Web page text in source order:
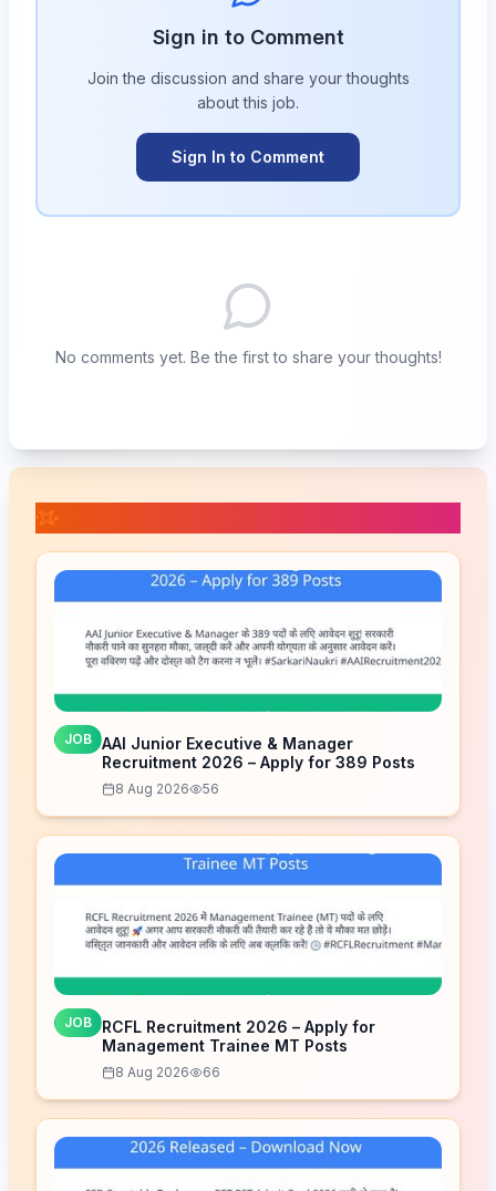
Sign in to Comment
Join the discussion and share your thoughts
about this job.
Sign In to Comment
No comments yet. Be the first to share your thoughts!
JOB AAI Junior Executive & Manager
Recruitment 2026 – Apply for 389 Posts
8 Aug 2026 56
JOB
RCFL Recruitment 2026 – Apply for
Management Trainee MT Posts
8 Aug 2026 66